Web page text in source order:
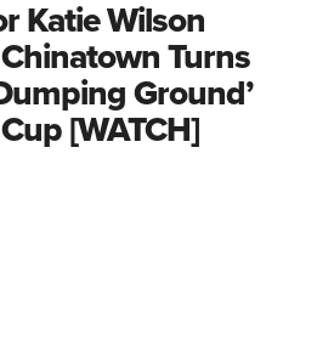
Katie Wilson
Turns
Ground’
[WATCH]